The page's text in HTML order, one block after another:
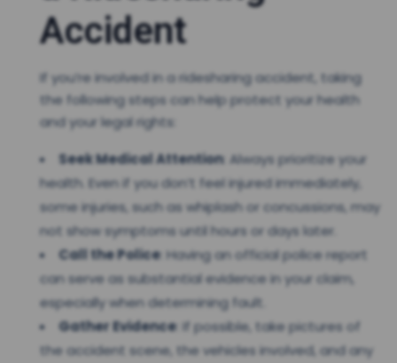
Accident
If you’re involved in a ridesharing accident, taking
the following steps can help protect your health
and your legal rights:
Seek Medical Attention: Always prioritize your
health. Even if you don’t feel injured immediately,
some injuries, such as whiplash or concussions, may
not show symptoms until hours or days later.
Call the Police: Having an official police report
can serve as substantial evidence in your claim,
especially when determining fault.
Gather Evidence: If possible, take pictures of
the accident scene, the vehicles involved, and any